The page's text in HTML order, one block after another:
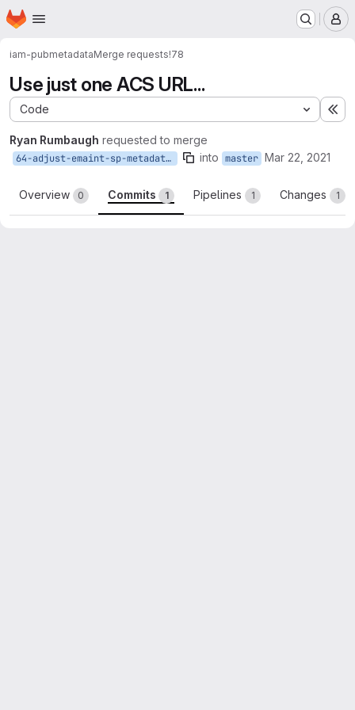
Skip to main content
Homepage
iam-pubmetadataMerge requests!78
Use just one ACS URL...
Code
Ryan Rumbaugh requested to merge
64-adjust-emaint-sp-metadata-to-remove-amp into master Mar 22, 2021
Overview 0 Commits 1 Pipelines 1 Changes 1